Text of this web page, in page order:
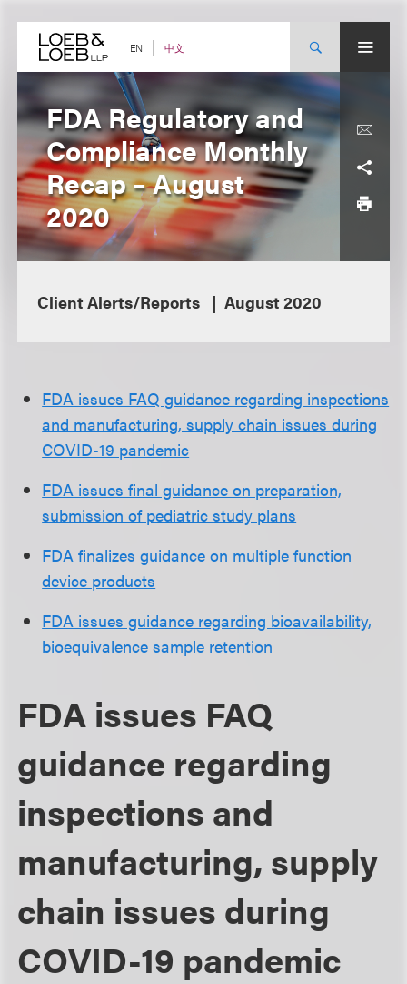
content EN 中文
FDA Regulatory and
Compliance Monthly
Recap – August
2020
Client Alerts/Reports August 2020
FDA issues FAQ guidance regarding inspections
and manufacturing, supply chain issues during
COVID-19 pandemic
FDA issues final guidance on preparation,
submission of pediatric study plans
FDA finalizes guidance on multiple function
device products
FDA issues guidance regarding bioavailability,
bioequivalence sample retention
FDA issues FAQ
guidance regarding
inspections and
manufacturing, supply
chain issues during
COVID-19 pandemic